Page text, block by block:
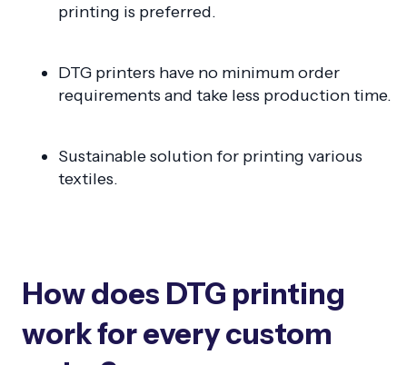
printing is preferred.
DTG printers have no minimum order
requirements and take less production time.
Sustainable solution for printing various
textiles.
How does DTG printing
work for every custom